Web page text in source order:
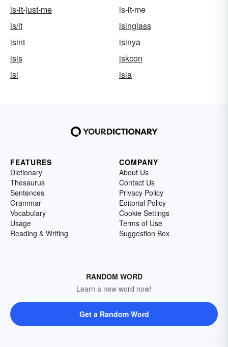
is-it-just-me
is-it-me
is/it
isinglass
isint
isinya
isis
iskcon
isl
isla
FEATURES
Dictionary
Thesaurus
Sentences
Grammar
Vocabulary
Usage
Reading & Writing
COMPANY
About Us
Contact Us
Privacy Policy
Editorial Policy
Cookie Settings
Terms of Use
Suggestion Box
RANDOM WORD
Learn a new word now!
Get a Random Word